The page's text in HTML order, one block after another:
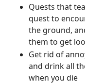
Quests that
quest to
the ground,
them to get
Get rid of
and drink all
when you die